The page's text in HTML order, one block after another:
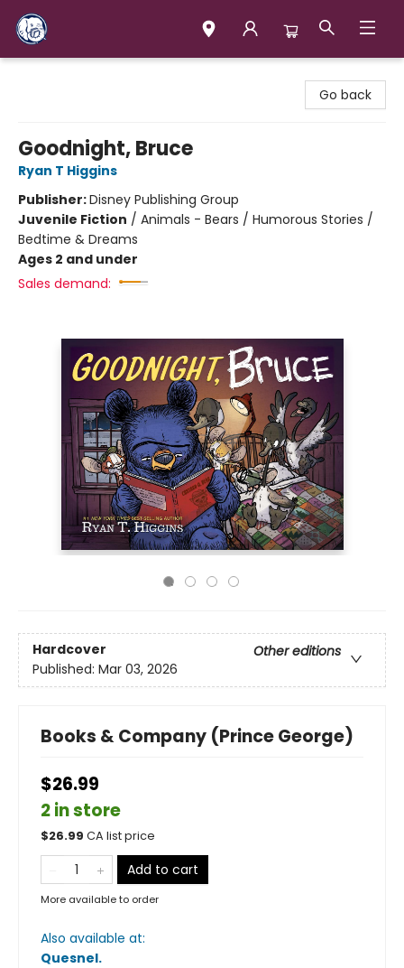
Go back
Goodnight, Bruce
Ryan T Higgins
Publisher:Disney Publishing Group
Juvenile Fiction / Animals - Bears / Humorous Stories /
Bedtime & Dreams
Ages 2 and under
Sales demand:
Hardcover
Other editions
Published: Mar 03, 2026
Books & Company (Prince George)
$26.99
2 in store
$26.99 CA list price
Add to cart
More available to order
Also available at:
Quesnel.